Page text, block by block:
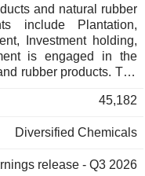
and natural rubber
include Plantation,
Investment holding,
is engaged in the
rubber products. The
and esters, rubber
refining of palm
is engaged in the
45,182
Diversified Chemicals
release - Q3 2026